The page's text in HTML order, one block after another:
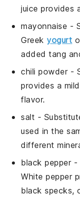
juice provides
mayonnaise -
Greekyogurt
added tang
chili powder-
provides a
flavor.
salt -
used in the
different
black pepper-
White pepper
black specks,